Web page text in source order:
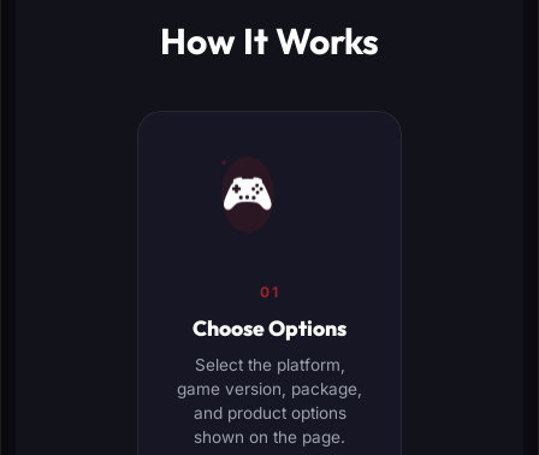
How It Works
🎮
01
Choose Options
Select the platform,
game version, package,
and product options
shown on the page.